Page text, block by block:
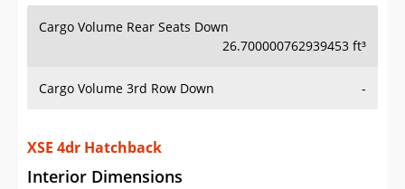
Cargo Volume Rear Seats Down
26.700000762939453 ft³
Cargo Volume 3rd Row Down -
XSE 4dr Hatchback
Interior Dimensions